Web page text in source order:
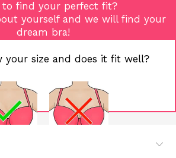
to find your perfect fit?
yourself and we will find your
dream bra!
your size and does it fit well?
KNOW